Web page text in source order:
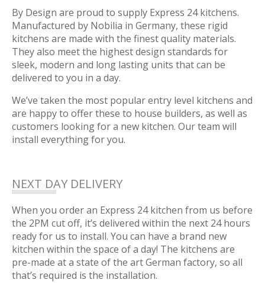
By Design are proud to supply Express 24 kitchens.
Manufactured by Nobilia in Germany, these rigid
kitchens are made with the finest quality materials.
They also meet the highest design standards for
sleek, modern and long lasting units that can be
delivered to you in a day.
We’ve taken the most popular entry level kitchens and
are happy to offer these to house builders, as well as
customers looking for a new kitchen. Our team will
install everything for you.
NEXT DAY DELIVERY
When you order an Express 24 kitchen from us before
the 2PM cut off, it’s delivered within the next 24 hours
ready for us to install. You can have a brand new
kitchen within the space of a day! The kitchens are
pre-made at a state of the art German factory, so all
that’s required is the installation.